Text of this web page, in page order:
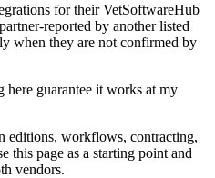
for their VetSoftwareHub
reported by another listed
when they are not confirmed by
here guarantee it works at my
editions, workflows, contracting,
this page as a starting point and
vendors.